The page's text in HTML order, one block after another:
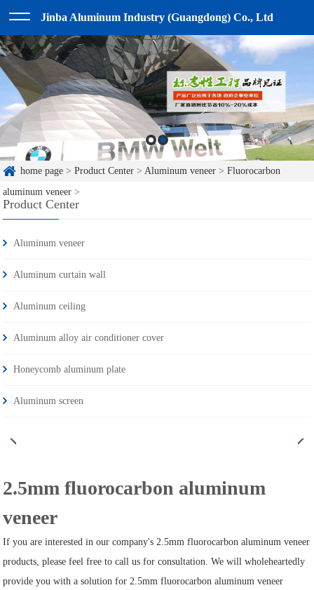
Jinba Aluminum Industry (Guangdong) Co., Ltd
home page >Product Center >Aluminum veneer >Fluorocarbon
aluminum veneer >
Product Center
Aluminum veneer
Aluminum curtain wall
Aluminum ceiling
Aluminum alloy air conditioner cover
Honeycomb aluminum plate
Aluminum screen
2.5mm fluorocarbon aluminum
veneer
If you are interested in our company's 2.5mm fluorocarbon aluminum veneer
products, please feel free to call us for consultation. We will wholeheartedly
provide you with a solution for 2.5mm fluorocarbon aluminum veneer